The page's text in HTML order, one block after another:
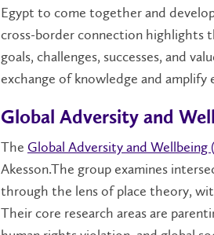
Egypt to come together and
cross-border connection highlights
goals, challenges, successes, and
exchange of knowledge and
Global Adversity and
The Global Adversity and Wellbeing
Akesson.The group examines
through the lens of place theory,
Their core research areas are